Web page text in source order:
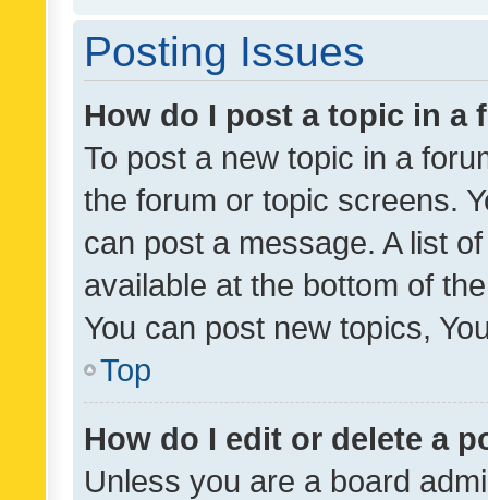
Posting Issues
How do I post a topic in a
To post a new topic in a
the forum or topic screens.
can post a message. A list
available at the bottom of
You can post new topics,
Top
How do I edit or delete a
Unless you are a board